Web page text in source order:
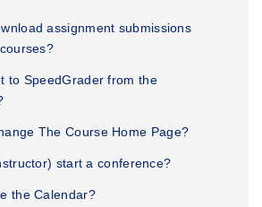
assignment submissions
to SpeedGrader from the
The Course Home Page?
start a conference?
the Calendar?